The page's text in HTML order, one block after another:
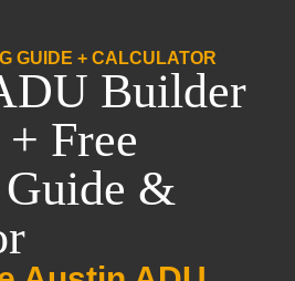
GUIDE + CALCULATOR
Builder
Free
&